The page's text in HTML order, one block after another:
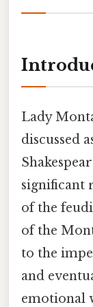
Lady
discussed
significant
of the
of the
to the
and
emotional